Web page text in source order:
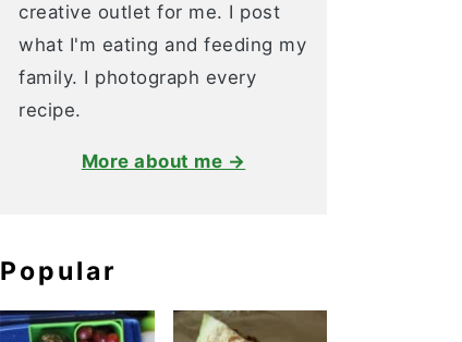
creative outlet for me. I post
what I'm eating and feeding my
family. I photograph every
recipe.
More about me →
Popular